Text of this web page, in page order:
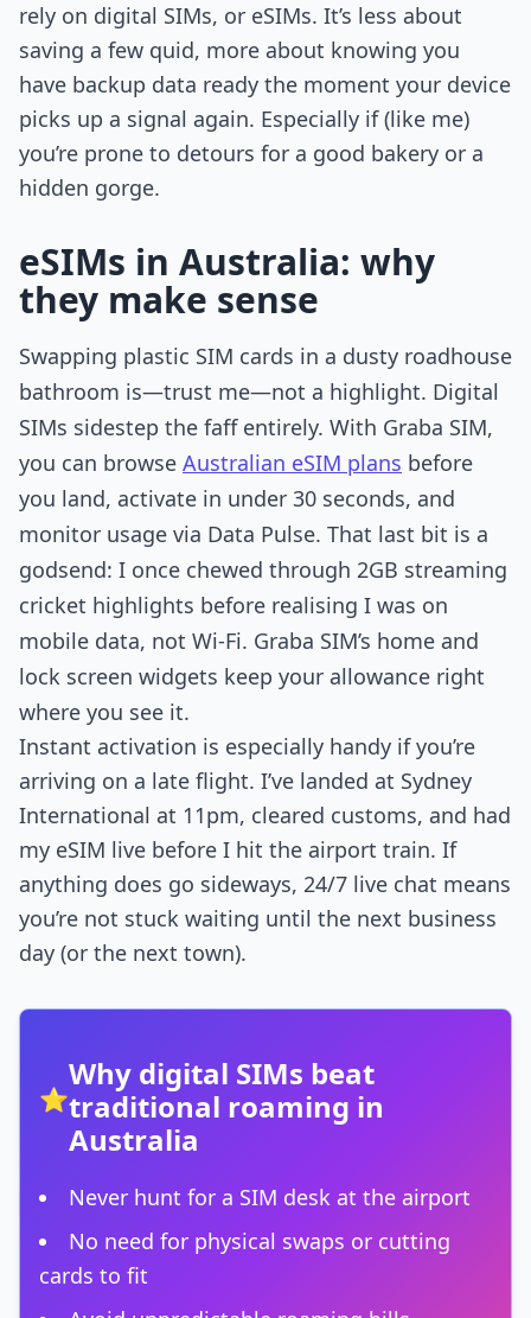
rely on digital SIMs, or eSIMs. It’s less about
saving a few quid, more about knowing you
have backup data ready the moment your device
picks up a signal again. Especially if (like me)
you’re prone to detours for a good bakery or a
hidden gorge.
eSIMs in Australia: why
they make sense
Swapping plastic SIM cards in a dusty roadhouse
bathroom is—trust me—not a highlight. Digital
SIMs sidestep the faff entirely. With Graba SIM,
you can browse Australian eSIM plans before
you land, activate in under 30 seconds, and
monitor usage via Data Pulse. That last bit is a
godsend: I once chewed through 2GB streaming
cricket highlights before realising I was on
mobile data, not Wi-Fi. Graba SIM’s home and
lock screen widgets keep your allowance right
where you see it.
Instant activation is especially handy if you’re
arriving on a late flight. I’ve landed at Sydney
International at 11pm, cleared customs, and had
my eSIM live before I hit the airport train. If
anything does go sideways, 24/7 live chat means
you’re not stuck waiting until the next business
day (or the next town).
⭐
Why digital SIMs beat
traditional roaming in
Australia
Never hunt for a SIM desk at the airport
No need for physical swaps or cutting
cards to fit